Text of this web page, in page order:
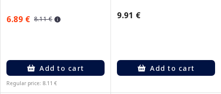
6.89 € 8.11 €
Add to cart
Regular price: 8.11 €
9.91 €
Add to cart